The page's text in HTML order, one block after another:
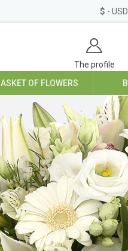
$ - USD
The profile
BASKET OF FLOWERS